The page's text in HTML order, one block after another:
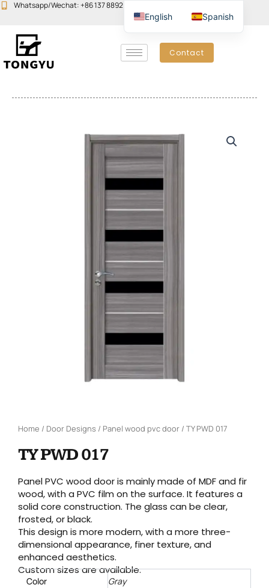
SkipWhatsapp/Wechat: +86 137 8892 6223
Contact
Home / Door Designs / Panel wood pvc door / TY PWD 017
TY PWD 017
Panel PVC wood door is mainly made of MDF and fir
wood, with a PVC film on the surface. It features a
solid core construction. The glass can be clear,
frosted, or black.
This design is more modern, with a more three-
dimensional appearance, finer texture, and
enhanced aesthetics.
Custom sizes are available.
Color Gray
English Spanish